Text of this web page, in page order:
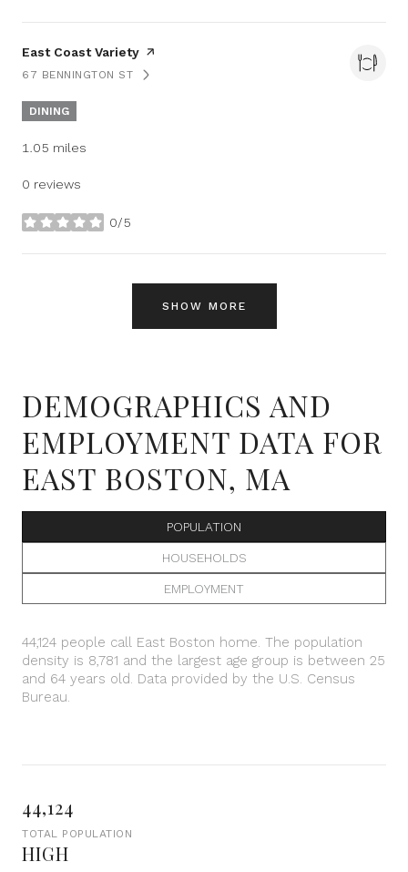
Visit the
East Coast Variety page on Yelp
SEARCH
67 BENNINGTON STON GOOGLE MAPS
DINING
1.05 miles
0 reviews
0/5
stars
SHOW MORE
DEMOGRAPHICS AND
EMPLOYMENT DATA FOR
EAST BOSTON, MA
POPULATION
HOUSEHOLDS
EMPLOYMENT
44,124 people call East Boston home. The population
density is 8,781 and the largest age group is between 25
and 64 years old. Data provided by the U.S. Census
Bureau.
44,124
TOTAL POPULATION
HIGH